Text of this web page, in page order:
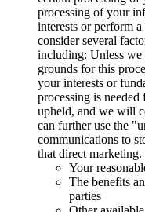
processing of your
interests or perform
consider several
including: Unless
grounds for this
your interests or
processing is
upheld, and we will
can further use the
communications to
that direct marketing.
Your
The benefits
parties